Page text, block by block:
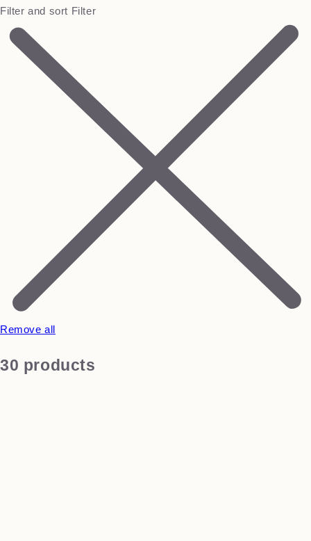
Filter and sort Filter
Remove all
30 products